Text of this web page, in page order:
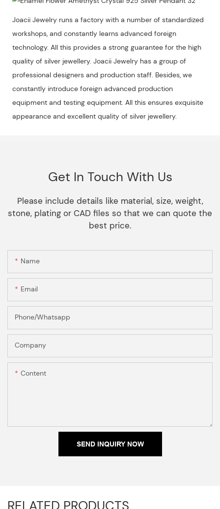
Joacii Jewelry runs a factory with a number of standardized
workshops, and constantly learns advanced foreign
technology. All this provides a strong guarantee for the high
quality of silver jewellery. Joacii Jewelry has a group of
professional designers and production staff. Besides, we
constantly introduce foreign advanced production
equipment and testing equipment. All this ensures exquisite
appearance and excellent quality of silver jewellery.
Get In Touch With Us
Please include details like material, size, weight,
stone, plating or CAD files so that we can quote the
best price.
Name
Email
Phone/Whatsapp
Company
Content
SEND INQUIRY NOW
RELATED PRODUCTS